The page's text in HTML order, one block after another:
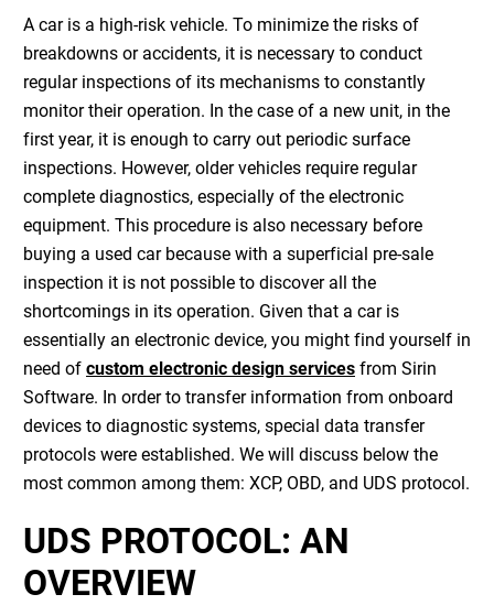
A car is a high-risk vehicle. To minimize the risks of
breakdowns or accidents, it is necessary to conduct
regular inspections of its mechanisms to constantly
monitor their operation. In the case of a new unit, in the
first year, it is enough to carry out periodic surface
inspections. However, older vehicles require regular
complete diagnostics, especially of the electronic
equipment. This procedure is also necessary before
buying a used car because with a superficial pre-sale
inspection it is not possible to discover all the
shortcomings in its operation. Given that a car is
essentially an electronic device, you might find yourself in
need of custom electronic design services from Sirin
Software. In order to transfer information from onboard
devices to diagnostic systems, special data transfer
protocols were established. We will discuss below the
most common among them: XCP, OBD, and UDS protocol.
UDS PROTOCOL: AN
OVERVIEW